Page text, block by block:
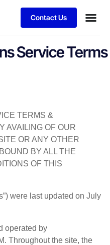
Contact Us
Service Terms
TERMS &
AVAILING OF OUR
OR ANY OTHER
BY ALL THE
OF THIS
were last updated on July
operated by
Throughout the site, the